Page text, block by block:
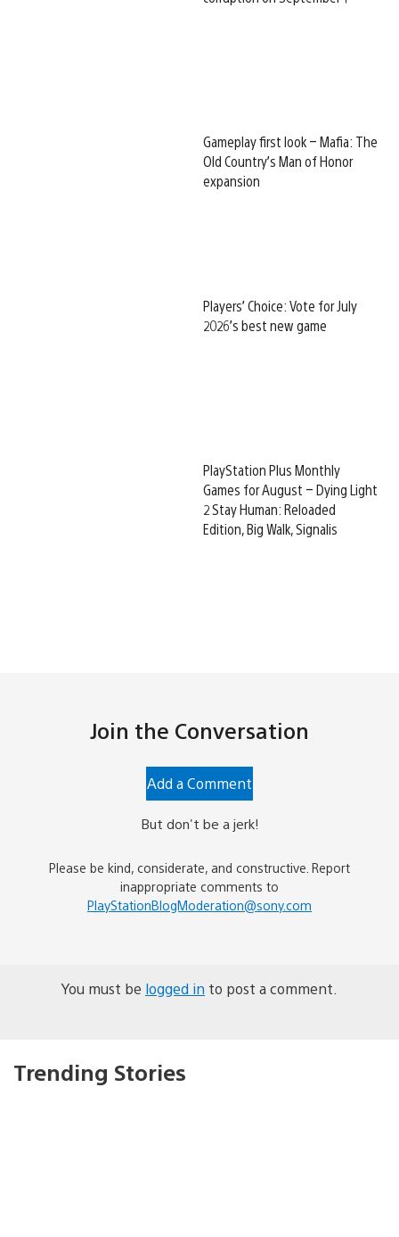
Gameplay first look – Mafia: The
Old Country’s Man of Honor
expansion
Players’ Choice: Vote for July
2026’s best new game
PlayStation Plus Monthly
Games for August – Dying Light
2 Stay Human: Reloaded
Edition, Big Walk, Signalis
Join the Conversation
Add a Comment
But don't be a jerk!
Please be kind, considerate, and constructive. Report
inappropriate comments to
PlayStationBlogModeration@sony.com
You must be logged in to post a comment.
Trending Stories